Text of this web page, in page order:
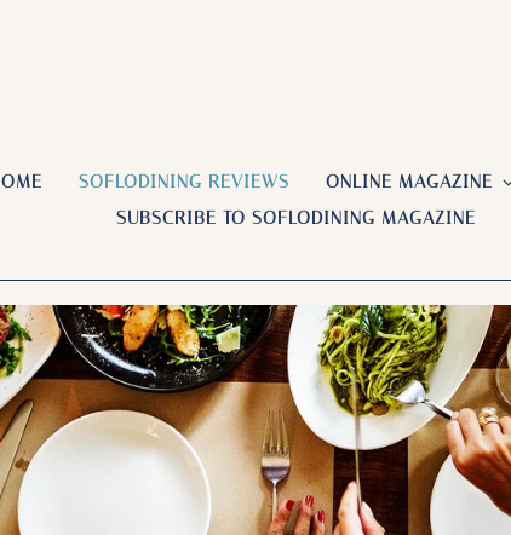
SOFLODINING REVIEWS ONLINE MAGAZINE
SUBSCRIBE TO SOFLODINING MAGAZINE